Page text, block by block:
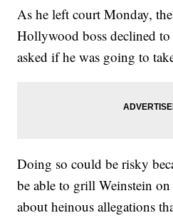
As he left court Monday,
Hollywood boss declined to
asked if he was going to
Doing so could be risky
be able to grill Weinstein
about heinous allegations